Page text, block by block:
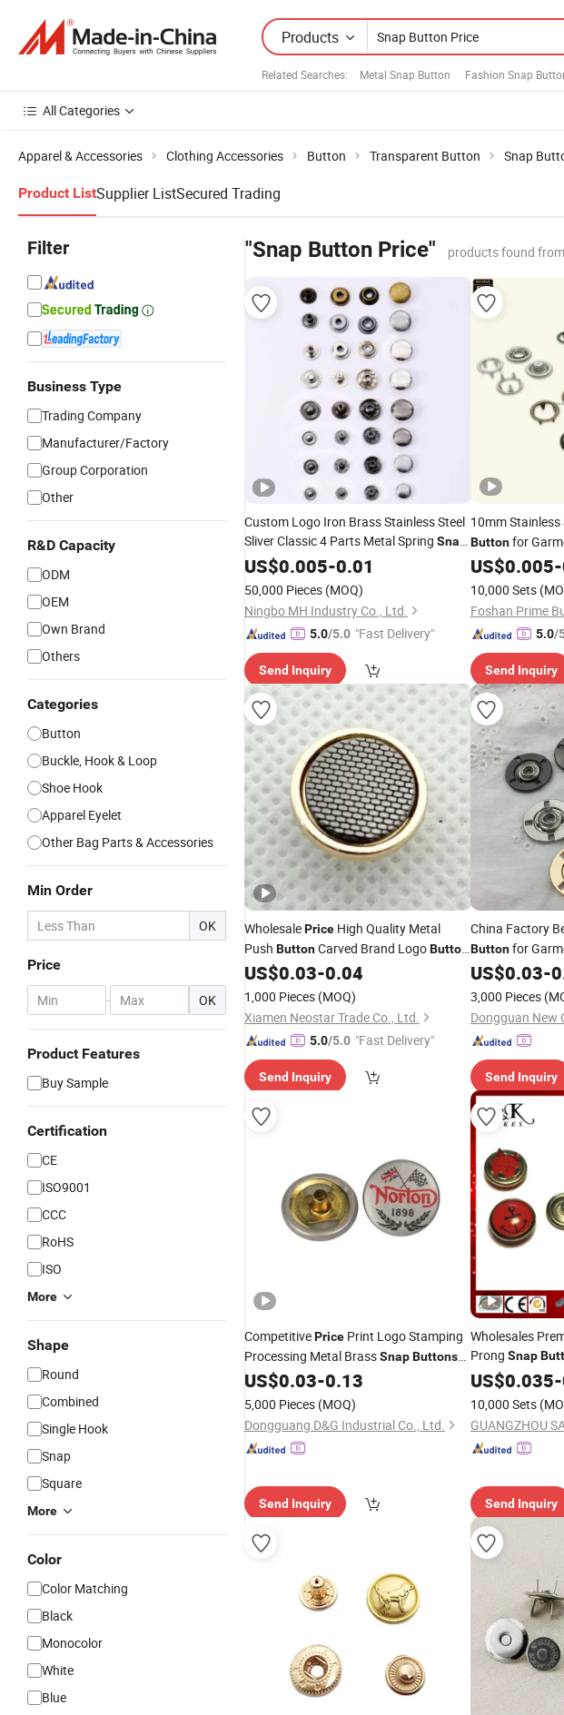
Products
Related Searches: Metal Snap Button Fashion Snap
All Categories
Apparel & Accessories Clothing Accessories Button Transparent Button Snap
Product ListSupplier ListSecured Trading
Filter
Business Type
Trading Company
Manufacturer/Factory
Group Corporation
Other
R&D Capacity
ODM
OEM
Own Brand
Others
Categories
Button
Buckle, Hook & Loop
Shoe Hook
Apparel Eyelet
Other Bag Parts & Accessories
Min Order
OK
Price
- OK
Product Features
Buy Sample
Certification
CE
ISO9001
CCC
RoHS
ISO
More
Shape
Round
Combined
Single Hook
Snap
Square
More
Color
Color Matching
Black
Monocolor
White
Blue
"Snap Button Price" products found
Custom Logo Iron Brass Stainless Steel
Sliver Classic 4 Parts Metal Spring Snap
FastenerButton for Garment
Accessories
US$0.005-0.01
50,000 Pieces (MOQ)
Ningbo MH Industry Co., Ltd.
5.0/5.0 "Fast Delivery"
Send Inquiry
10mm Stainless
Buttonfor
US$0.005-
10,000 Sets
Foshan Prime
5.0/
Send Inquiry
WholesalePrice High Quality Metal
Push ButtonCarved Brand LogoButton
Custom Snap Button
US$0.03-0.04
1,000 Pieces (MOQ)
Xiamen Neostar Trade Co., Ltd.
5.0/5.0 "Fast Delivery"
Send Inquiry
China Factory
Buttonfor
US$0.03-
3,000 Pieces
Send Inquiry
CompetitivePrice Print Logo Stamping
Processing Metal BrassSnapButtons
for Fashion Garments
US$0.03-0.13
5,000 Pieces (MOQ)
Dongguang D&G Industrial Co., Ltd.
Send Inquiry
Wholesales
Prong Snap
US$0.035-
10,000 Sets
Send Inquiry